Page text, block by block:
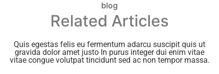
blog
Related Articles
Quis egestas felis eu fermentum adarcu suscipit quis ut
gravida dolor amet justo In purus integer dui enim vitae
vitae congue volutpat tincidunt sed ac non tempor massa.